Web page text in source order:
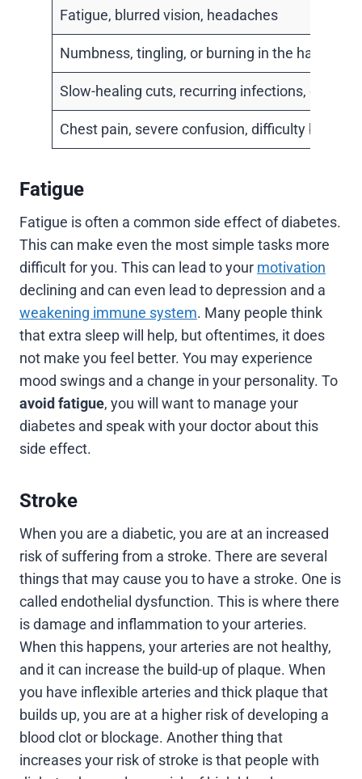
Fatigue, blurred vision, headaches
Numbness, tingling, or burning in the hands or
Slow-healing cuts, recurring infections, or gum
Chest pain, severe confusion, difficulty
Fatigue
Fatigue is often a common side effect of diabetes.
This can make even the most simple tasks more
difficult for you. This can lead to your motivation
declining and can even lead to depression and a
weakening immune system. Many people think
that extra sleep will help, but oftentimes, it does
not make you feel better. You may experience
mood swings and a change in your personality. To
avoid fatigue, you will want to manage your
diabetes and speak with your doctor about this
side effect.
Stroke
When you are a diabetic, you are at an increased
risk of suffering from a stroke. There are several
things that may cause you to have a stroke. One is
called endothelial dysfunction. This is where there
is damage and inflammation to your arteries.
When this happens, your arteries are not healthy,
and it can increase the build-up of plaque. When
you have inflexible arteries and thick plaque that
builds up, you are at a higher risk of developing a
blood clot or blockage. Another thing that
increases your risk of stroke is that people with